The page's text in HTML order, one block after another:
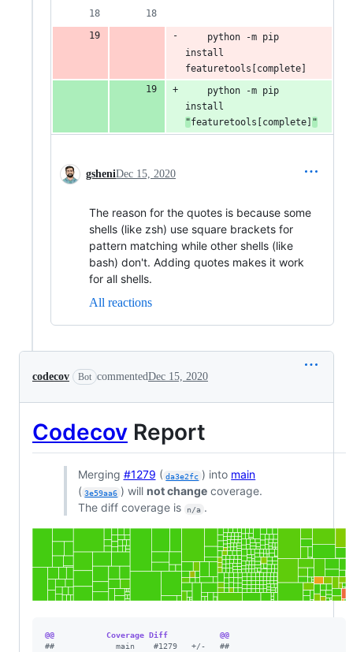
    python -m pip
install
featuretools[complete]
    python -m pip
"featuretools[complete] "
gsheniDec 15, 2020
The reason for the quotes is because some
shells (like zsh) use square brackets for
pattern matching while other shells (like
bash) don't. Adding quotes makes it work
for all shells.
All reactions
codecov Bot commentedDec 15, 2020
Codecov Report
Merging #1279 ( da3e2fc ) into main
( 3e59aa6 ) willnot change coverage.
The diff coverage is
n/a .
@@           Coverage Diff           @@
##             main    #1279   +/-   ##